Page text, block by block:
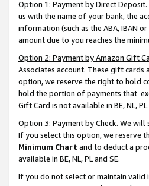
Option 1: Payment by Direct Deposit
us with the name of your bank, the
information (such as the ABA, IBAN
amount due to you reaches the
Option 2: Payment by Amazon Gift
Associates account. These gift
option, we reserve the right to hold
hold the portion of payments that
Gift Card is not available in BE, NL, PL
Option 3: Payment by Check. We will
If you select this option, we reserve
Minimum Chart and to deduct a
available in BE, NL, PL and SE.
If you do not select or maintain